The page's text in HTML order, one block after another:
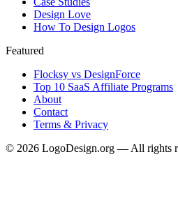
Design Love
How To Design Logos
Featured
Flocksy vs DesignForce
Top 10 SaaS Affiliate Programs
About
Contact
Terms & Privacy
© 2026 LogoDesign.org — All rights